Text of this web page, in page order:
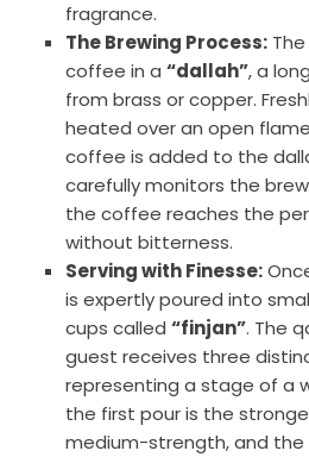
fragrance.
The Brewing Process:
coffee in a “dallah”, a
from brass or copper.
heated over an open
coffee is added to the
carefully monitors the
the coffee reaches the
without bitterness.
Serving with Finesse:
is expertly poured into
cups called “finjan”. The
guest receives three
representing a stage of a
the first pour is the
medium-strength, and the